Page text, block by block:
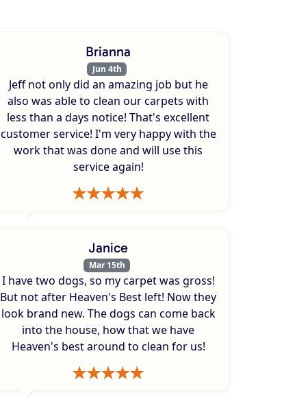
Brianna
Jun 4th
Jeff not only did an amazing job but he
also was able to clean our carpets with
less than a days notice! That's excellent
customer service! I'm very happy with the
work that was done and will use this
service again!
Janice
Mar 15th
I have two dogs, so my carpet was gross!
But not after Heaven's Best left! Now they
look brand new. The dogs can come back
into the house, how that we have
Heaven's best around to clean for us!